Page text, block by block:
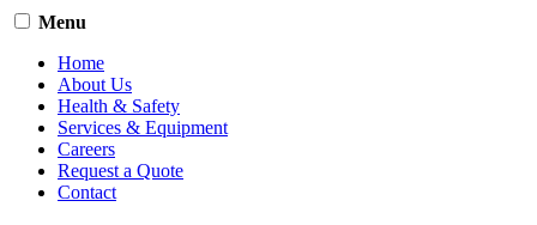
Menu
Home
About Us
Health & Safety
Services & Equipment
Careers
Request a Quote
Contact